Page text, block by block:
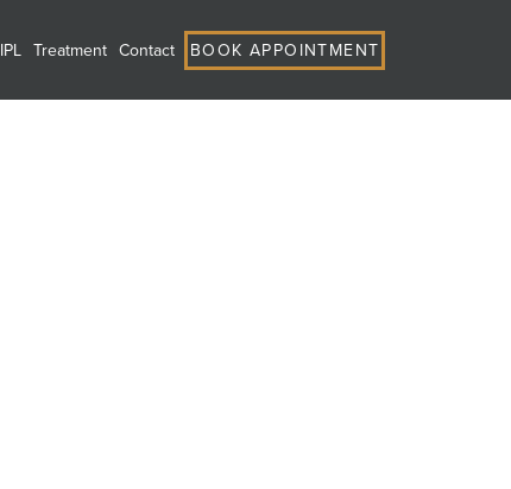
IPL Treatment Contact BOOK APPOINTMENT